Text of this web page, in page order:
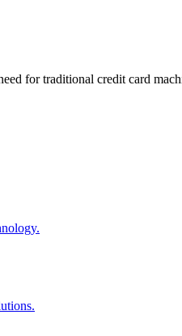
for traditional credit card